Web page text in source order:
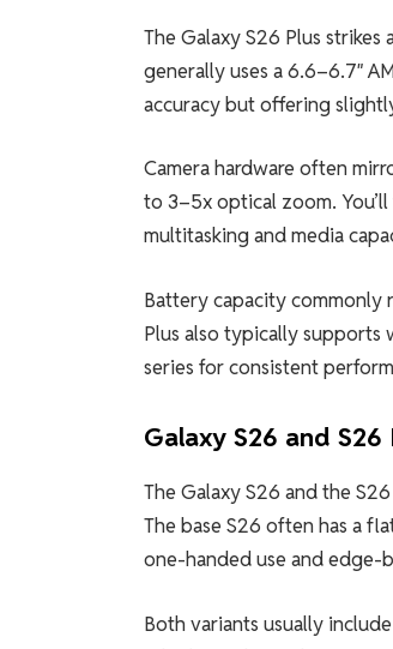
The Galaxy S26 Plus strikes
generally uses a 6.6–6.7″
accuracy but offering
Camera hardware often
to 3–5x optical zoom.
multitasking and media
Battery capacity commonly
Plus also typically supports
series for consistent
Galaxy S26 and
The Galaxy S26 and the
The base S26 often has a
one-handed use and edge-
Both variants usually